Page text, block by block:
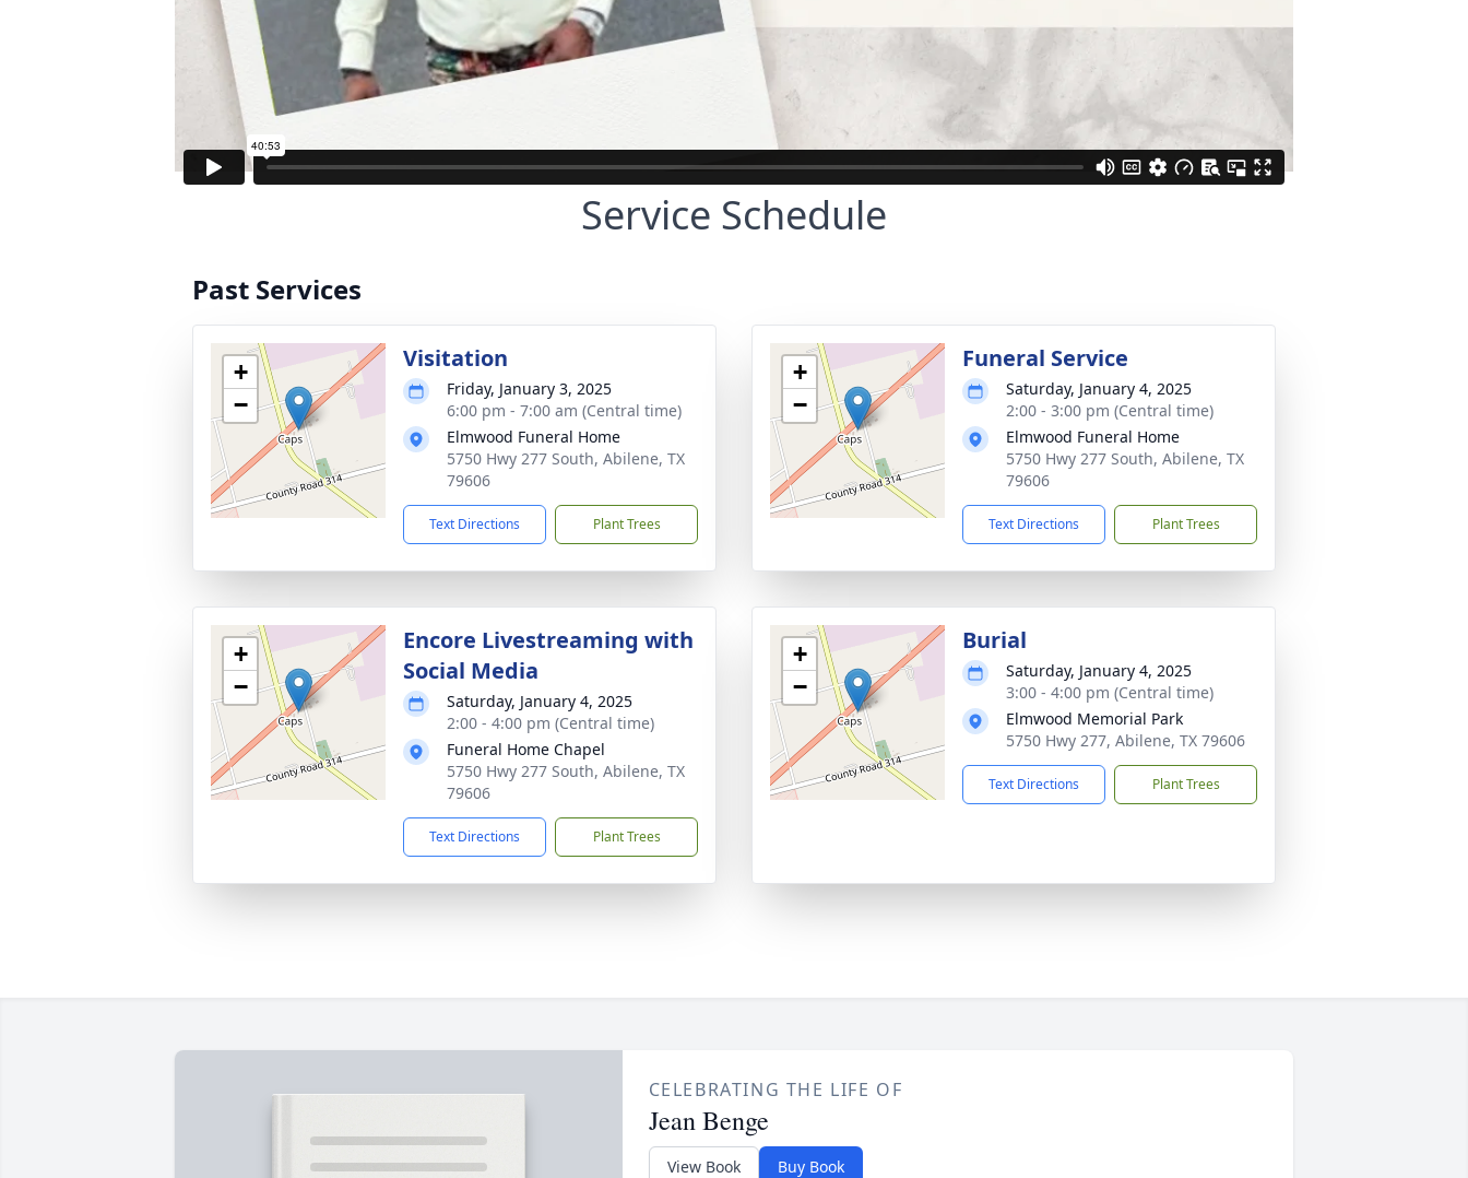
Service Schedule
Past Services
+
−
Visitation
Friday, January 3, 2025
6:00 pm - 7:00 am (Central time)
Elmwood Funeral Home
5750 Hwy 277 South, Abilene, TX
79606
Text Directions Plant Trees
+
−
Funeral Service
Saturday, January 4, 2025
2:00 - 3:00 pm (Central time)
Elmwood Funeral Home
5750 Hwy 277 South, Abilene, TX
79606
Text Directions Plant Trees
+
−
Encore Livestreaming with
Social Media
Saturday, January 4, 2025
2:00 - 4:00 pm (Central time)
Funeral Home Chapel
5750 Hwy 277 South, Abilene, TX
79606
Text Directions Plant Trees
+
−
Burial
Saturday, January 4, 2025
3:00 - 4:00 pm (Central time)
Elmwood Memorial Park
5750 Hwy 277, Abilene, TX 79606
Text Directions Plant Trees
CELEBRATING THE LIFE OF
Jean Benge
View Book Buy Book